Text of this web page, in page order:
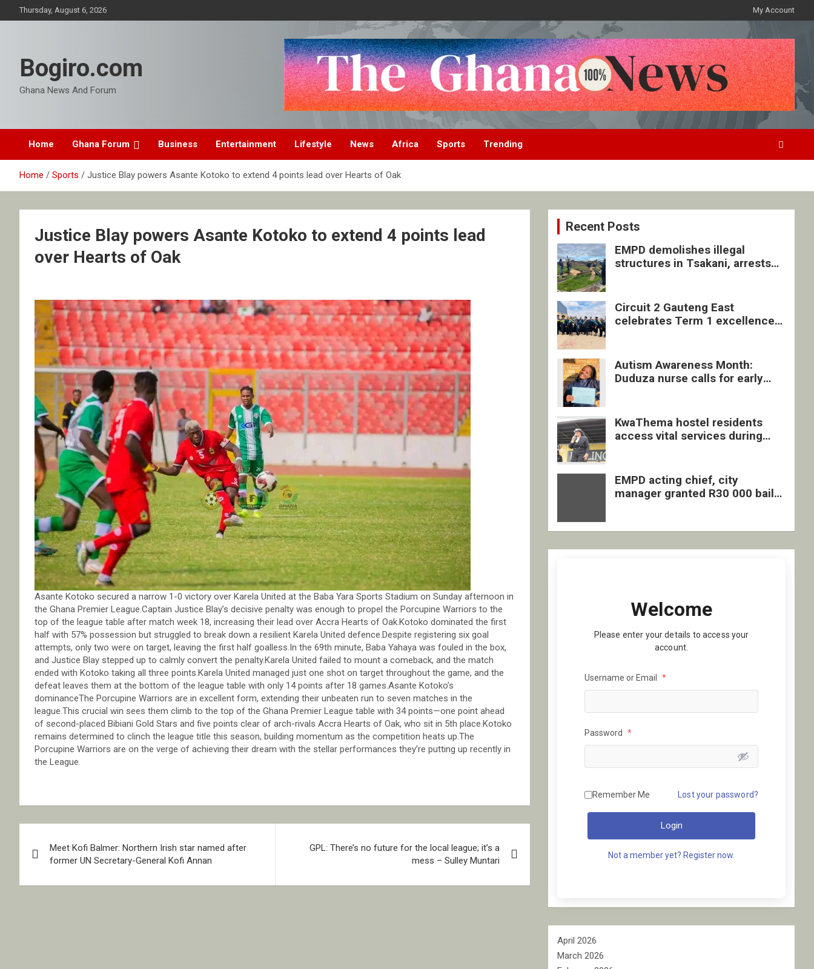
to
Thursday, August 6, 2026 My Account
Bogiro.com
Ghana News And Forum
Home Ghana Forum Business Entertainment Lifestyle News Africa Sports Trending
Home Sports Justice Blay powers Asante Kotoko to extend 4 points lead over Hearts of Oak
Justice Blay powers Asante Kotoko to extend 4 points lead
over Hearts of Oak
Asante Kotoko secured a narrow 1-0 victory over Karela United at the Baba Yara Sports Stadium on Sunday afternoon in
the Ghana Premier League.Captain Justice Blay’s decisive penalty was enough to propel the Porcupine Warriors to the
top of the league table after match week 18, increasing their lead over Accra Hearts of Oak.Kotoko dominated the first
half with 57% possession but struggled to break down a resilient Karela United defence.Despite registering six goal
attempts, only two were on target, leaving the first half goalless.In the 69th minute, Baba Yahaya was fouled in the box,
and Justice Blay stepped up to calmly convert the penalty.Karela United failed to mount a comeback, and the match
ended with Kotoko taking all three points.Karela United managed just one shot on target throughout the game, and the
defeat leaves them at the bottom of the league table with only 14 points after 18 games.Asante Kotoko’s
dominanceThe Porcupine Warriors are in excellent form, extending their unbeaten run to seven matches in the
league.This crucial win sees them climb to the top of the Ghana Premier League table with 34 points—one point ahead
of second-placed Bibiani Gold Stars and five points clear of arch-rivals Accra Hearts of Oak, who sit in 5th place.Kotoko
remains determined to clinch the league title this season, building momentum as the competition heats up.The
Porcupine Warriors are on the verge of achieving their dream with the stellar performances they’re putting up recently in
the League.
navigation
Meet Kofi Balmer: Northern Irish star named after
former UN Secretary-General Kofi Annan
GPL: There’s no future for the local league; it’s a
mess – Sulley Muntari
Recent Posts
EMPD demolishes illegal
structures in Tsakani, arrests
Circuit 2 Gauteng East
celebrates Term 1 excellence
Autism Awareness Month:
Duduza nurse calls for early
KwaThema hostel residents
access vital services during
EMPD acting chief, city
manager granted R30 000 bail
Welcome
Please enter your details to access your
account.
Username or Email *
Password *
Remember Me Lost your password?
Login
Not a member yet? Register now.
April 2026
March 2026